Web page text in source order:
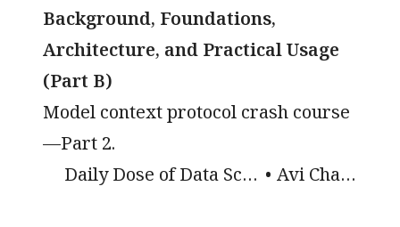
Background, Foundations,
Architecture, and Practical Usage
(Part B)
Model context protocol crash course
—Part 2.
Daily Dose of Data Science
Avi Chawla